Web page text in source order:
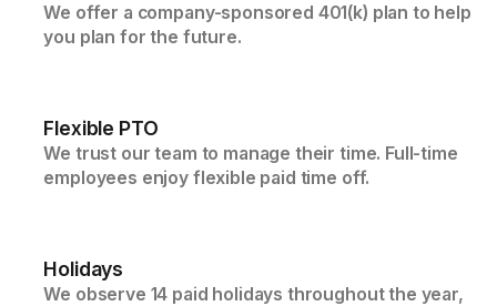
We offer a company-sponsored 401(k) plan to help
you plan for the future.
Flexible PTO
We trust our team to manage their time. Full-time
employees enjoy flexible paid time off.
Holidays
We observe 14 paid holidays throughout the year,